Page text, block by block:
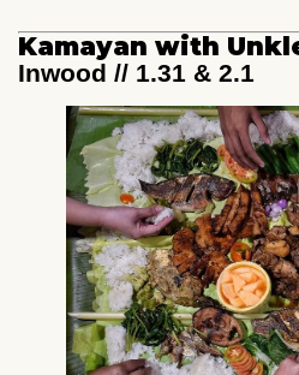
Kamayan with
Inwood // 1.31 & 2.1